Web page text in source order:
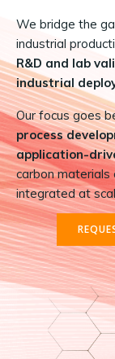
We bridge the
industrial
R&D and lab
industrial
Our focus goes
process
application-
carbon materials
integrated at